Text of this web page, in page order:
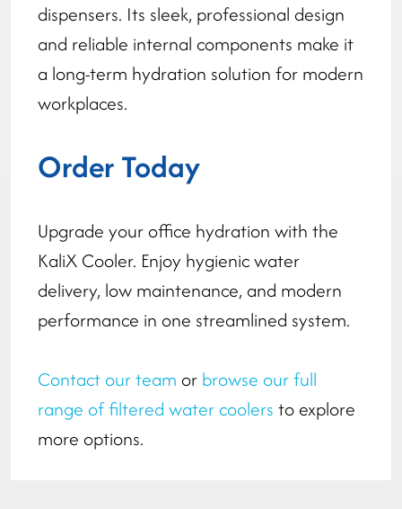
dispensers. Its sleek, professional design
and reliable internal components make it
a long-term hydration solution for modern
workplaces.
Order Today
Upgrade your office hydration with the
KaliX Cooler. Enjoy hygienic water
delivery, low maintenance, and modern
performance in one streamlined system.
Contact our team or browse our full
range of filtered water coolers to explore
more options.